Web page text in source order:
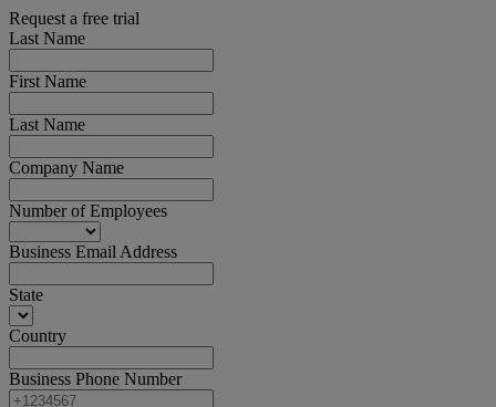
Request a free trial
Last Name
First Name
Last Name
Company Name
Number of Employees
Business Email Address
State
Country
Business Phone Number